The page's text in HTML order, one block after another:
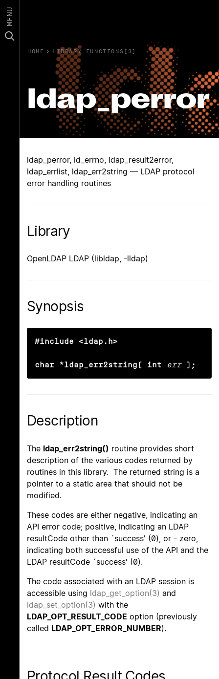
MENU
HOME › LIBRARY FUNCTIONS(3)
ldap_perror
ldap_perror, ld_errno, ldap_result2error,
ldap_errlist, ldap_err2string — LDAP protocol
error handling routines
Library
OpenLDAP LDAP (libldap, -lldap)
Synopsis
#include <ldap.h>
char *ldap_err2string( int err );
Description
The ldap_err2string() routine provides short
description of the various codes returned by
routines in this library. The returned string is a
pointer to a static area that should not be
modified.
These codes are either negative, indicating an
API error code; positive, indicating an LDAP
resultCode other than ´success' (0), or - zero,
indicating both successful use of the API and the
LDAP resultCode ´success' (0).
The code associated with an LDAP session is
accessible using ldap_get_option(3) and
ldap_set_option(3) with the
LDAP_OPT_RESULT_CODE option (previously
called LDAP_OPT_ERROR_NUMBER).